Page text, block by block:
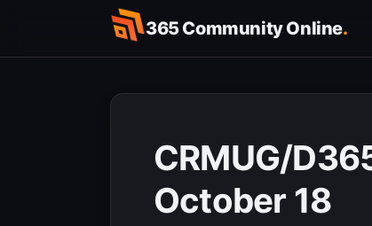
content
365 Community Online.
CRMUG/
October 18